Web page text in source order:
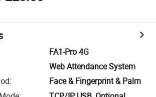
FA1-Pro 4G
Web Attendance System
:
Face & Fingerprint & Palm